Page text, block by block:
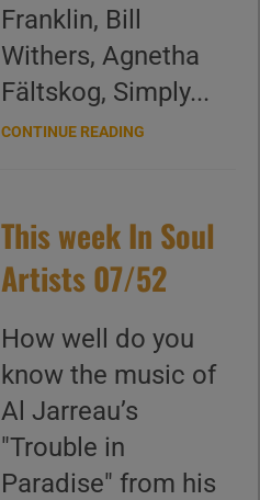
Franklin, Bill
Withers, Agnetha
Fältskog, Simply...
CONTINUE READING
This week In Soul
Artists 07/52
How well do you
know the music of
Al Jarreau’s
"Trouble in
Paradise" from his